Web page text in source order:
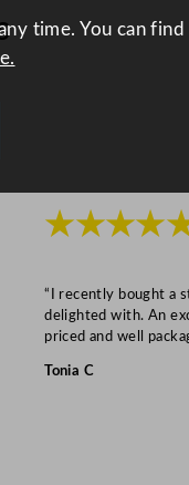
“I recently bought a
delighted with. An
priced and well
Tonia C
time. You can